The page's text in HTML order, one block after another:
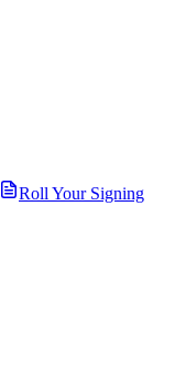
Roll Your Signing